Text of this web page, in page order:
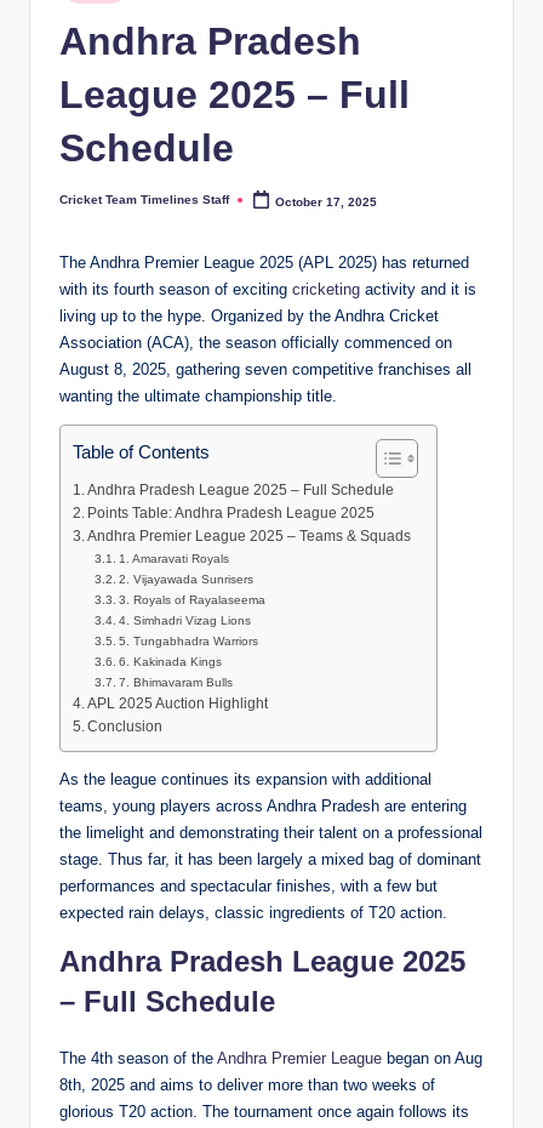
in
Andhra Pradesh
League 2025 – Full
Schedule
Posted
Cricket Team Timelines Staff October 17, 2025
The Andhra Premier League 2025 (APL 2025) has returned
with its fourth season of exciting cricketing activity and it is
living up to the hype. Organized by the Andhra Cricket
Association (ACA), the season officially commenced on
August 8, 2025, gathering seven competitive franchises all
wanting the ultimate championship title.
Table of Contents
Andhra Pradesh League 2025 – Full Schedule
Points Table: Andhra Pradesh League 2025
Andhra Premier League 2025 – Teams & Squads
1. Amaravati Royals
2. Vijayawada Sunrisers
3. Royals of Rayalaseema
4. Simhadri Vizag Lions
5. Tungabhadra Warriors
6. Kakinada Kings
7. Bhimavaram Bulls
APL 2025 Auction Highlight
Conclusion
As the league continues its expansion with additional
teams, young players across Andhra Pradesh are entering
the limelight and demonstrating their talent on a professional
stage. Thus far, it has been largely a mixed bag of dominant
performances and spectacular finishes, with a few but
expected rain delays, classic ingredients of T20 action.
Andhra Pradesh League 2025
– Full Schedule
The 4th season of the Andhra Premier League began on Aug
8th, 2025 and aims to deliver more than two weeks of
glorious T20 action. The tournament once again follows its